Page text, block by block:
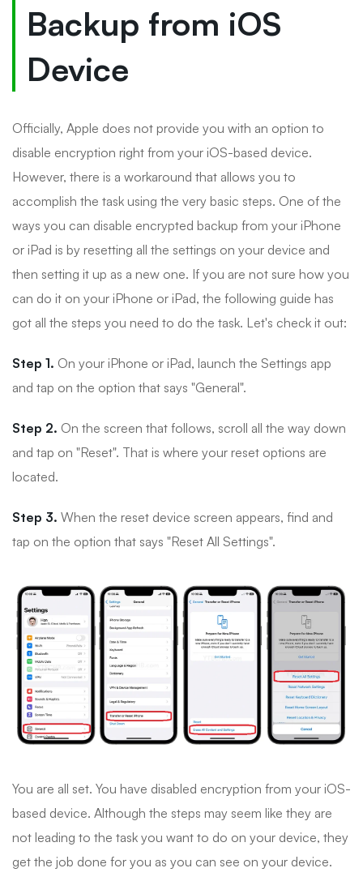
Backup from iOS
Device
Officially, Apple does not provide you with an option to
disable encryption right from your iOS-based device.
However, there is a workaround that allows you to
accomplish the task using the very basic steps. One of the
ways you can disable encrypted backup from your iPhone
or iPad is by resetting all the settings on your device and
then setting it up as a new one. If you are not sure how you
can do it on your iPhone or iPad, the following guide has
got all the steps you need to do the task. Let's check it out:
Step 1. On your iPhone or iPad, launch the Settings app
and tap on the option that says "General".
Step 2. On the screen that follows, scroll all the way down
and tap on "Reset". That is where your reset options are
located.
Step 3. When the reset device screen appears, find and
tap on the option that says "Reset All Settings".
You are all set. You have disabled encryption from your iOS-
based device. Although the steps may seem like they are
not leading to the task you want to do on your device, they
get the job done for you as you can see on your device.